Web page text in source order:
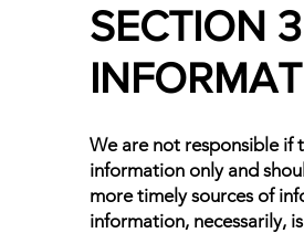
SECTION
We are not responsible if
information only and
more timely sources of
information, necessarily,